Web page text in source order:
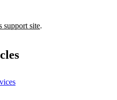
support site.